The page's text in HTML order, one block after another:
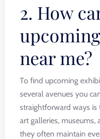
2. How
near me?
To find upcoming
several avenues you
straightforward ways
art galleries, museums,
they often maintain